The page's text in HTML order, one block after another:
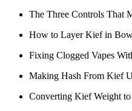
The Three Controls That
How to Layer Kief in
Fixing Clogged Vapes
Making Hash From Kief
Converting Kief Weight